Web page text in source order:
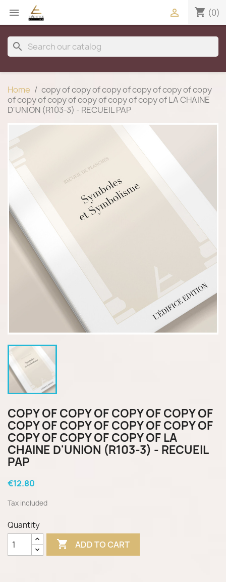
 shopping_cart (0)

search
Home
copy of copy of copy of copy of copy of copy
of copy of copy of copy of copy of copy of LA CHAINE
D'UNION (R103-3) - RECUEIL PAP
COPY OF COPY OF COPY OF COPY OF
COPY OF COPY OF COPY OF COPY OF
COPY OF COPY OF COPY OF LA
CHAINE D'UNION (R103-3) - RECUEIL
PAP
€12.80
Tax included
Quantity
 ADD TO CART